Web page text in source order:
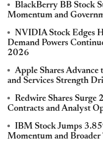
BlackBerry BB Stock
Momentum and
NVIDIA Stock Edges
Demand Powers
2026
Apple Shares
and Services Strength
Redwire Shares Surge
Contracts and Analyst
IBM Stock Jumps
Momentum and Broader